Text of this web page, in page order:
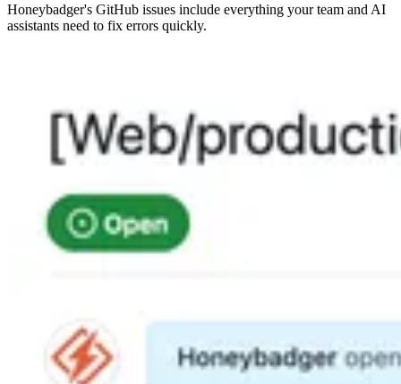
Honeybadger's GitHub issues include everything your team and AI
assistants need to fix errors quickly.